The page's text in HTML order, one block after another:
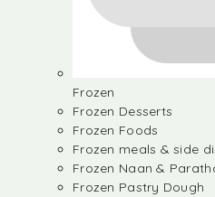
Frozen
Frozen Desserts
Frozen Foods
Frozen meals & side
Frozen Naan &
Frozen Pastry Dough